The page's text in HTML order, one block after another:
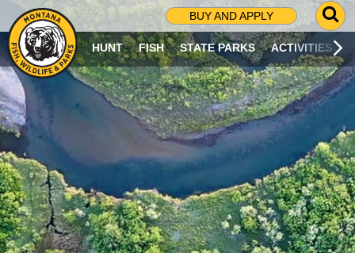
BUY AND APPLY
G
O
T
O
S
R
C
H
P
A
G
E
HUNT FISH STATE PARKS ACTIVITIES